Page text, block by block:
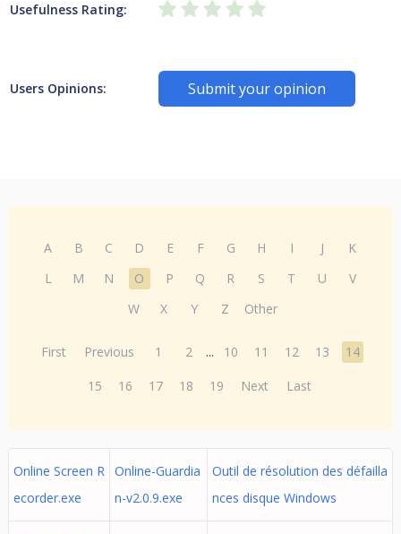
Usefulness Rating:
Users Opinions: Submit your opinion
A B C D E F G H I J
K
L
M N O P Q R S T U
V
W
X Y Z Other
First Previous 1 2 ... 10 11 12 13
14
15
16 17 18 19 Next Last
Online Screen R
ecorder.exe
Online-Guardia
n-v2.0.9.exe
Outil de résolution des défailla
nces disque Windows